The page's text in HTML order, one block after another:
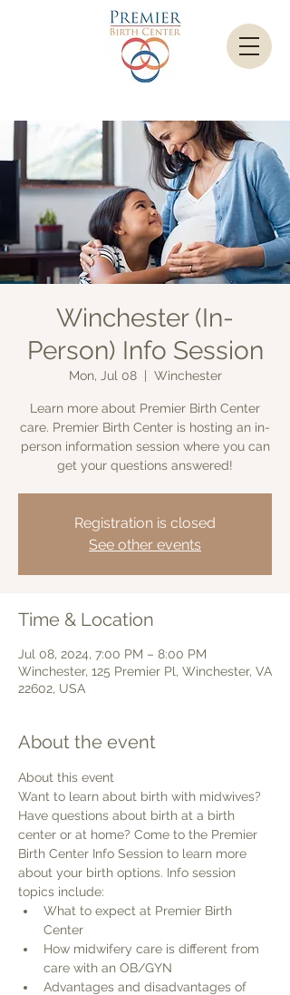
Winchester (In-
Person) Info Session
Mon, Jul 08
  |
Winchester
Learn more about Premier Birth Center
care. Premier Birth Center is hosting an in-
person information session where you can
get your questions answered!
Registration is closed
See other events
Time & Location
Jul 08, 2024, 7:00 PM – 8:00 PM
Winchester, 125 Premier Pl, Winchester, VA
22602, USA
About the event
About this event
Want to learn about birth with midwives?
Have questions about birth at a birth
center or at home? Come to the Premier
Birth Center Info Session to learn more
about your birth options. Info session
topics include:
What to expect at Premier Birth
Center
How midwifery care is different from
care with an OB/GYN
Advantages and disadvantages of